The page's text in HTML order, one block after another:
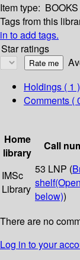
Item type: BOOKS
Tags from this
in to add tags.
Star ratings
Holdings ( 1 )
Comments (
Home
library
Call
IMSc
Library
53 LNP (
shelf
below))
There are no
Log in to your